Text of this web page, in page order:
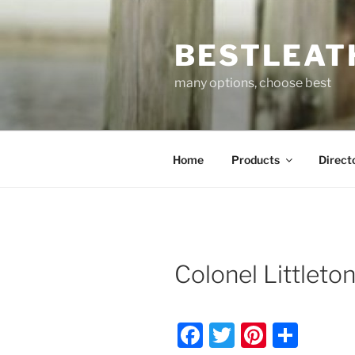
to
many options, choose best
Home Products
Colonel
F
T
Pi